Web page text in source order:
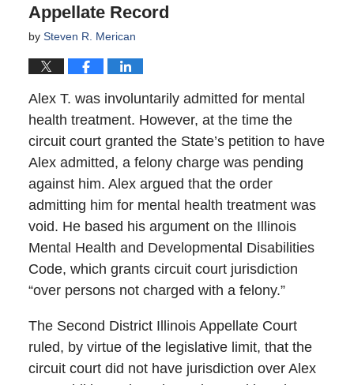
Appellate Record
by Steven R. Merican
Alex T. was involuntarily admitted for mental
health treatment. However, at the time the
circuit court granted the State’s petition to have
Alex admitted, a felony charge was pending
against him. Alex argued that the order
admitting him for mental health treatment was
void. He based his argument on the Illinois
Mental Health and Developmental Disabilities
Code, which grants circuit court jurisdiction
“over persons not charged with a felony.”
The Second District Illinois Appellate Court
ruled, by virtue of the legislative limit, that the
circuit court did not have jurisdiction over Alex